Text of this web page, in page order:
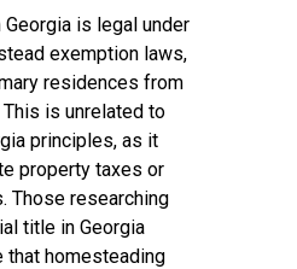
is legal under
exemption laws,
residences from
is unrelated to
principles, as it
property taxes or
Those researching
title in Georgia
that homesteading